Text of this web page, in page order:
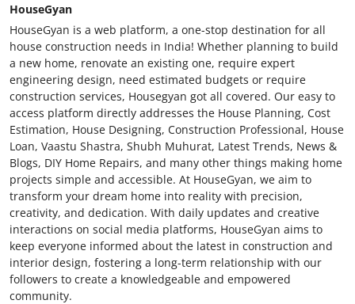
HouseGyan
HouseGyan is a web platform, a one-stop destination for all
house construction needs in India! Whether planning to build
a new home, renovate an existing one, require expert
engineering design, need estimated budgets or require
construction services, Housegyan got all covered. Our easy to
access platform directly addresses the House Planning, Cost
Estimation, House Designing, Construction Professional, House
Loan, Vaastu Shastra, Shubh Muhurat, Latest Trends, News &
Blogs, DIY Home Repairs, and many other things making home
projects simple and accessible. At HouseGyan, we aim to
transform your dream home into reality with precision,
creativity, and dedication. With daily updates and creative
interactions on social media platforms, HouseGyan aims to
keep everyone informed about the latest in construction and
interior design, fostering a long-term relationship with our
followers to create a knowledgeable and empowered
community.